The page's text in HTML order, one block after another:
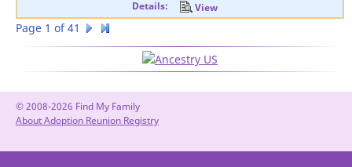
View
Page 1 of 41
© 2008-2026 Find My Family
About Adoption Reunion Registry